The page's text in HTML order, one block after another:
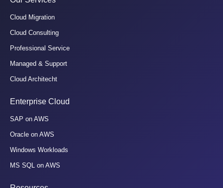
Cloud Migration
Cloud Consulting
Professional Service
Managed & Support
Cloud Architecht
Enterprise Cloud
SAP on AWS
Oracle on AWS
Windows Workloads
MS SQL on AWS